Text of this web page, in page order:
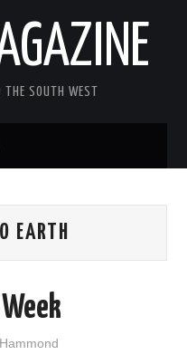
SOUTH WEST
EARTH